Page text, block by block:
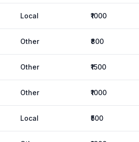
Local ₹1000
Other ₹800
Other ₹1500
Other ₹1000
Local ₹500